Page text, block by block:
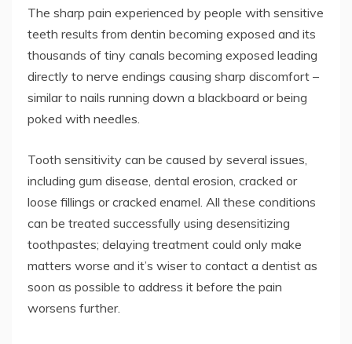
The sharp pain experienced by people with sensitive
teeth results from dentin becoming exposed and its
thousands of tiny canals becoming exposed leading
directly to nerve endings causing sharp discomfort –
similar to nails running down a blackboard or being
poked with needles.
Tooth sensitivity can be caused by several issues,
including gum disease, dental erosion, cracked or
loose fillings or cracked enamel. All these conditions
can be treated successfully using desensitizing
toothpastes; delaying treatment could only make
matters worse and it’s wiser to contact a dentist as
soon as possible to address it before the pain
worsens further.